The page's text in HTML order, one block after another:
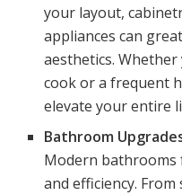
your layout,
appliances can
aesthetics. Whether
cook or a frequent
elevate your entire
Bathroom
Modern bathrooms
and efficiency.